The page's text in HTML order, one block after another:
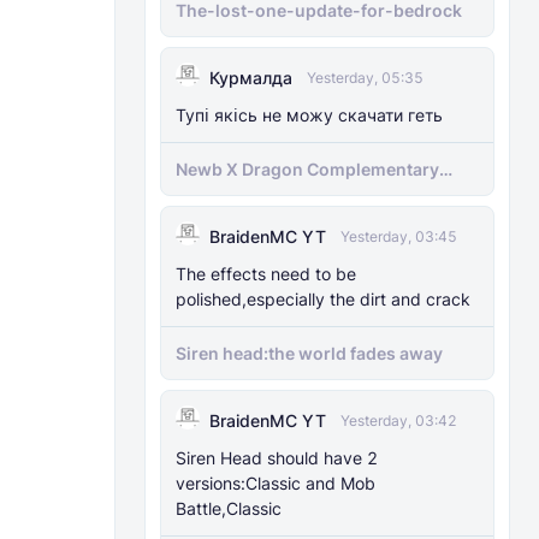
The-lost-one-update-for-bedrock
Курмалда Yesterday, 05:35
Тупі якісь не можу скачати геть
Newb X Dragon Complementary
Definitive Edition Fixed | Supports
1.21.100+)
BraidenMC YT Yesterday, 03:45
The effects need to be
polished,especially the dirt and crack
Siren head:the world fades away
BraidenMC YT Yesterday, 03:42
Siren Head should have 2
versions:Classic and Mob
Battle,Classic